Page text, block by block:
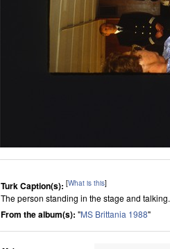
Turk Caption(s): [What is this]
The person standing in the stage and talking.
From the album(s): "MS Brittania 1988"